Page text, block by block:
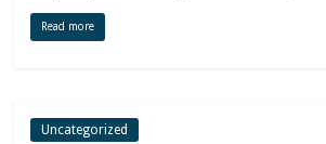
Read more
Uncategorized